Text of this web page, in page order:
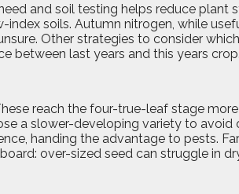
and soil testing helps reduce
index soils. Autumn nitrogen, while
Other strategies to consider
between last years and this years
reach the four-true-leaf stage
a slower-developing variety to
handing the advantage to pests.
over-sized seed can struggle in